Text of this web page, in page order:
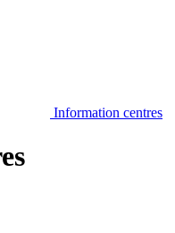
Information centres